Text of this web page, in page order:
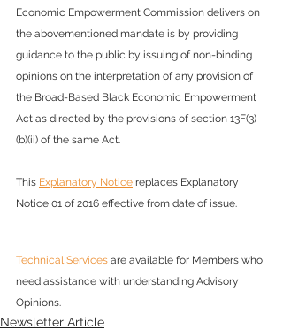
Economic Empowerment Commission delivers on
the abovementioned mandate is by providing
guidance to the public by issuing of non-binding
opinions on the interpretation of any provision of
the Broad-Based Black Economic Empowerment
Act as directed by the provisions of section 13F(3)
(b)(ii) of the same Act.
This Explanatory Notice replaces Explanatory
Notice 01 of 2016 effective from date of issue.
Technical Services are available for Members who
need assistance with understanding Advisory
Opinions.
Newsletter Article